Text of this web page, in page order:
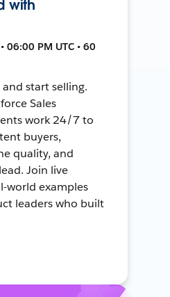
with
06:00 PM UTC • 60
start selling.
Sales
work 24/7 to
buyers,
quality, and
Join live
world examples
leaders who built